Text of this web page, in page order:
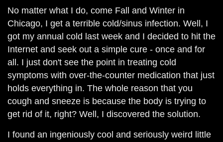
No matter what I do, come Fall and Winter in
Chicago, I get a terrible cold/sinus infection. Well, I
got my annual cold last week and I decided to hit the
Internet and seek out a simple cure - once and for
all. I just don't see the point in treating cold
symptoms with over-the-counter medication that just
holds everything in. The whole reason that you
cough and sneeze is because the body is trying to
get rid of it, right? Well, I discovered the solution.
I found an ingeniously cool and seriously weird little